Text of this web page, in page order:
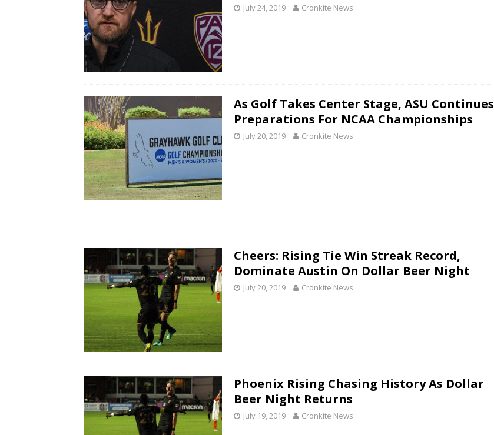
July 24, 2019 Cronkite News
As Golf Takes Center Stage, ASU Continues
Preparations For NCAA Championships
July 20, 2019 Cronkite News
Cheers: Rising Tie Win Streak Record,
Dominate Austin On Dollar Beer Night
July 20, 2019 Cronkite News
Phoenix Rising Chasing History As Dollar
Beer Night Returns
July 19, 2019 Cronkite News